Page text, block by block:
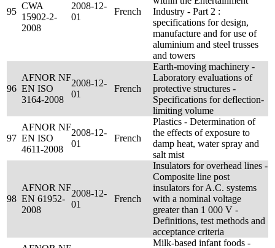
95
CWA
15902-2-
2008
2008-12-
01
French
Industry - Part 2 :
specifications for design,
manufacture and for use of
aluminium and steel trusses
and towers
96
AFNOR NF
EN ISO
3164-2008
2008-12-
01
French
Earth-moving machinery -
Laboratory evaluations of
protective structures -
Specifications for deflection-
limiting volume
97
AFNOR NF
EN ISO
4611-2008
2008-12-
01
French
Plastics - Determination of
the effects of exposure to
damp heat, water spray and
salt mist
98
AFNOR NF
EN 61952-
2008
2008-12-
01
French
Insulators for overhead lines -
Composite line post
insulators for A.C. systems
with a nominal voltage
greater than 1 000 V -
Definitions, test methods and
acceptance criteria
Milk-based infant foods -